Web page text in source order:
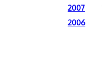
2007
2006